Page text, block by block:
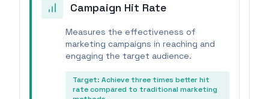
Campaign Hit Rate
Measures the effectiveness of
marketing campaigns in reaching and
engaging the target audience.
Target: Achieve three times better hit
rate compared to traditional marketing